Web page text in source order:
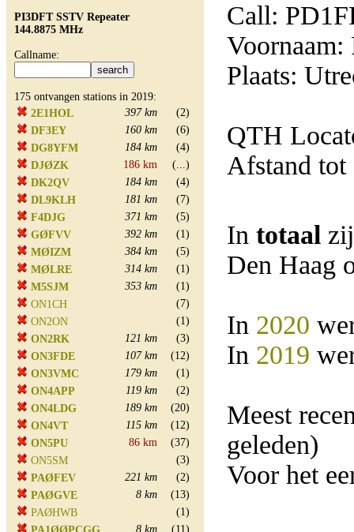
PI3DFT SSTV Repeater
144.8875 MHz
Callname:
175 ontvangen stations in 2019:
2E1HOL
397 km
(2)
DF3EY
160 km
(6)
DG8YFM
184 km
(4)
DJØZK
186 km
(...)
DK2QV
184 km
(4)
DL9KLH
181 km
(7)
F4DJG
371 km
(5)
GØFVV
392 km
(1)
MØIZM
384 km
(5)
MØLRE
314 km
(1)
M5SJM
353 km
(1)
ON1CH
(7)
ON2ON
(1)
ON2RK
121 km
(3)
ON3FDE
107 km
(12)
ON3VMC
179 km
(1)
ON4APP
119 km
(2)
ON4LDG
189 km
(20)
ON4VT
115 km
(12)
ON5PU
86 km
(37)
ON5SM
(3)
PAØFEV
221 km
(2)
PAØGVE
8 km
(13)
PAØHWB
(1)
8 km
(11)
Call:
Voornaam:
Plaats:
QTH
Afstand tot
In totaal
Den Haag
In 2020
In 2019
Meest
geleden)
Voor het